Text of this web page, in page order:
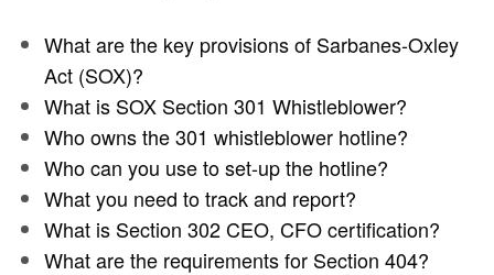
What are the key provisions of Sarbanes-Oxley
Act (SOX)?
What is SOX Section 301 Whistleblower?
Who owns the 301 whistleblower hotline?
Who can you use to set-up the hotline?
What you need to track and report?
What is Section 302 CEO, CFO certification?
What are the requirements for Section 404?